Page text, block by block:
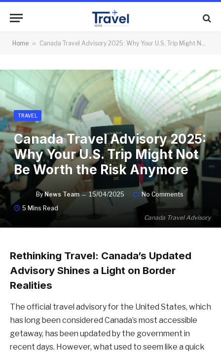
Home » Canada Travel Advisory 2025: Why Your U.S. Trip Might Not Be Worth the Risk Anymore
Canada Travel Advisory
TRAVEL
Canada Travel Advisory 2025:
Why Your U.S. Trip Might Not
Be Worth the Risk Anymore
By News Team 15/04/2025
No Comments
5 Mins Read
Rethinking Travel: Canada’s Updated
Advisory Shines a Light on Border
Realities
The official travel advisory for the United States, which
has long been considered Canada’s most accessible
getaway, has been updated by the government in
recent days. However, what used to seem like a quick